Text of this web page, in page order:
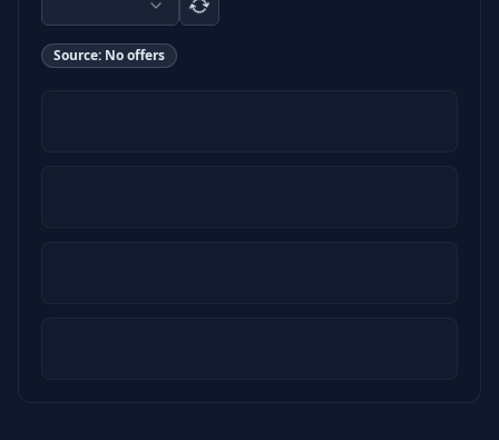
Source: No offers